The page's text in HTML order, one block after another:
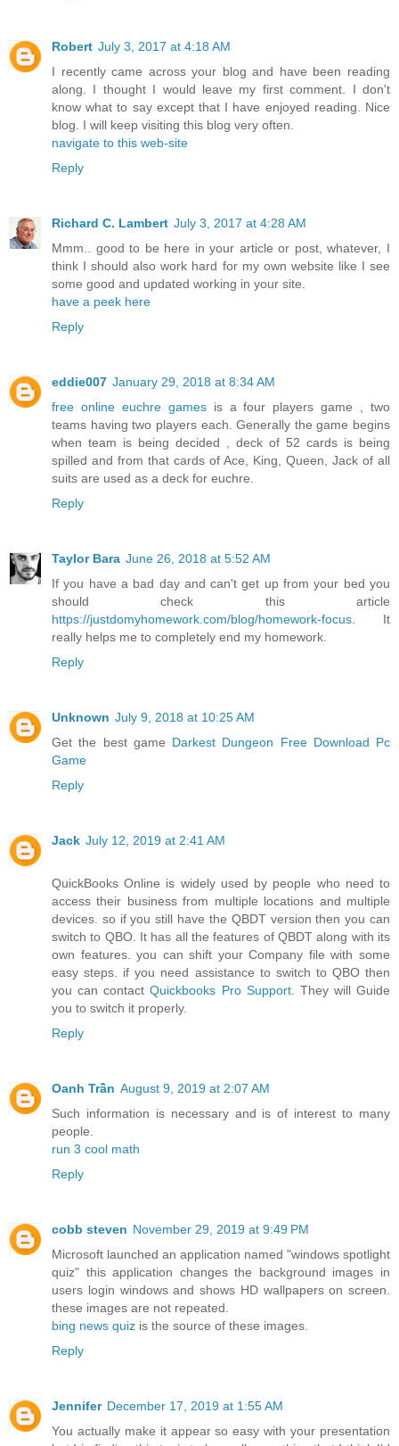
Robert July 3, 2017 at 4:18 AM
I recently came across your blog and have been reading
along. I thought I would leave my first comment. I don't
know what to say except that I have enjoyed reading. Nice
blog. I will keep visiting this blog very often.
navigate to this web-site
Reply
Richard C. Lambert July 3, 2017 at 4:28 AM
Mmm.. good to be here in your article or post, whatever, I
think I should also work hard for my own website like I see
some good and updated working in your site.
have a peek here
Reply
eddie007 January 29, 2018 at 8:34 AM
free online euchre gamesis a four players game , two
teams having two players each. Generally the game begins
when team is being decided , deck of 52 cards is being
spilled and from that cards of Ace, King, Queen, Jack of all
suits are used as a deck for euchre.
Reply
Taylor Bara June 26, 2018 at 5:52 AM
If you have a bad day and can't get up from your bed you
should check this article
https://justdomyhomework.com/blog/homework-focus . It
really helps me to completely end my homework.
Reply
Unknown July 9, 2018 at 10:25 AM
Get the best game Darkest Dungeon Free Download Pc
Game
Reply
Jack July 12, 2019 at 2:41 AM
QuickBooks Online is widely used by people who need to
access their business from multiple locations and multiple
devices. so if you still have the QBDT version then you can
switch to QBO. It has all the features of QBDT along with its
own features. you can shift your Company file with some
easy steps. if you need assistance to switch to QBO then
you can contactQuickbooks Pro Support. They will Guide
you to switch it properly.
Reply
Oanh Trần August 9, 2019 at 2:07 AM
Such information is necessary and is of interest to many
people.
run 3 cool math
Reply
cobb steven November 29, 2019 at 9:49 PM
Microsoft launched an application named "windows spotlight
quiz" this application changes the background images in
users login windows and shows HD wallpapers on screen.
these images are not repeated.
bing news quiz is the source of these images.
Reply
Jennifer December 17, 2019 at 1:55 AM
You actually make it appear so easy with your presentation